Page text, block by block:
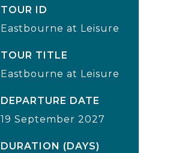
TOUR ID
Eastbourne at Leisure
TOUR TITLE
Eastbourne at Leisure
DEPARTURE DATE
19 September 2027
DURATION (DAYS)